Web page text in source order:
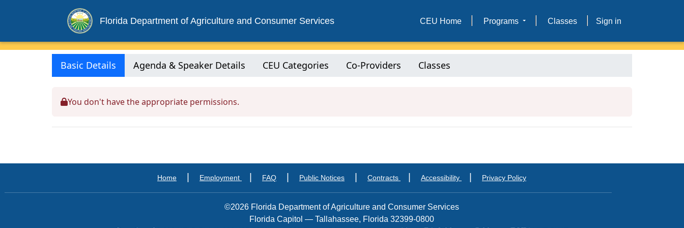
Florida Department of Agriculture and Consumer Services CEU Home Programs Classes Sign in
Basic Details Agenda & Speaker Details CEU Categories Co-Providers Classes
You don't have the appropriate permissions.
Home Employment FAQ Public Notices Contracts Accessibility Privacy Policy
©2026 Florida Department of Agriculture and Consumer Services
Florida Capitol — Tallahassee, Florida 32399-0800